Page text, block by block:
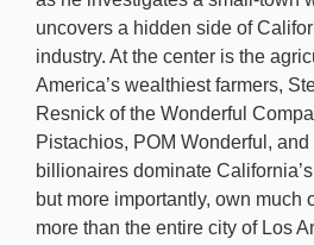
uncovers a hidden side of
industry. At the center is the
America’s wealthiest farmers,
Resnick of the Wonderful
Pistachios, POM Wonderful,
billionaires dominate
but more importantly, own much
more than the entire city of Los